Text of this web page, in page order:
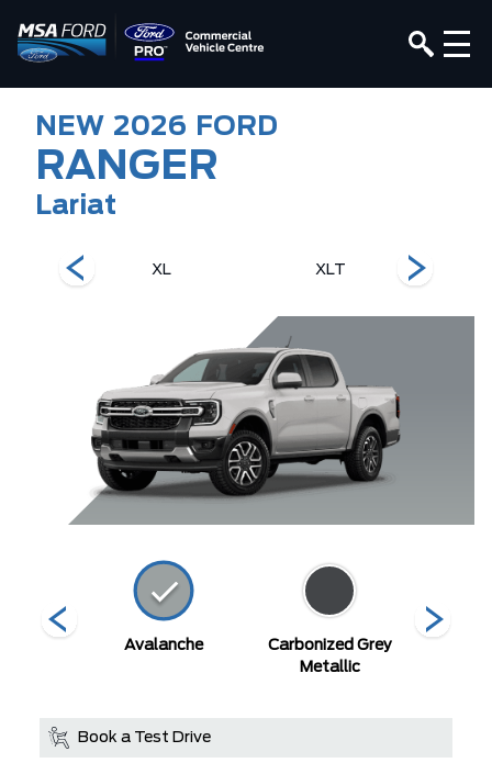
NEW 2026 FORD
RANGER
Lariat
XL XLT
Avalanche
Carbonized Grey
Metallic
Book a Test Drive